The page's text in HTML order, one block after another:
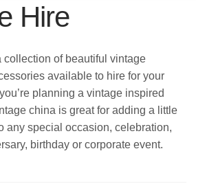
Hire
collection of beautiful vintage
available to hire for your
planning a vintage inspired
china is great for adding a little
any special occasion, celebration,
birthday or corporate event.